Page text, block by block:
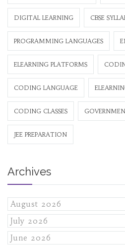
DIGITAL LEARNING CBSE
PROGRAMMING LANGUAGES
ELEARNING PLATFORMS
CODING LANGUAGE
CODING CLASSES
JEE PREPARATION
Archives
August 2026
July 2026
June 2026